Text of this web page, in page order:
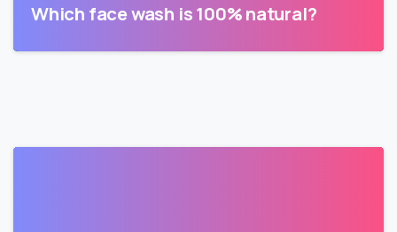
Which face wash is 100% natural?